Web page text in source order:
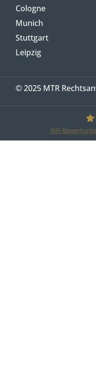
Cologne
Munich
Stuttgart
Leipzig
© 2025 MTR
890